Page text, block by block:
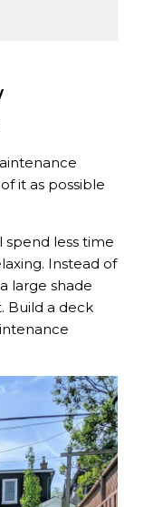
it as possible
spend less time
Instead of
large shade
Build a deck